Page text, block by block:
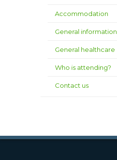
Accommodation
General information
General healthcare
Who is attending?
Contact us